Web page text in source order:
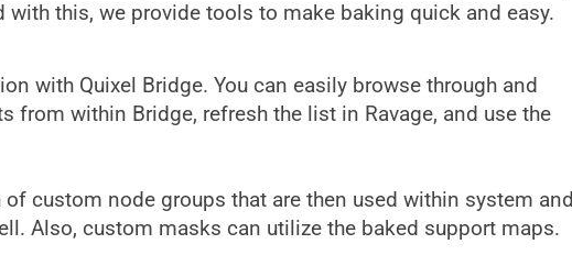
with this, we provide tools to make baking quick and easy.
with Quixel Bridge. You can easily browse through and
from within Bridge, refresh the list in Ravage, and use the
of custom node groups that are then used within system and
Also, custom masks can utilize the baked support maps.